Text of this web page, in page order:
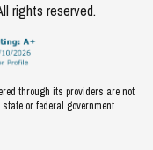
rights reserved.
through its providers are not
or federal government